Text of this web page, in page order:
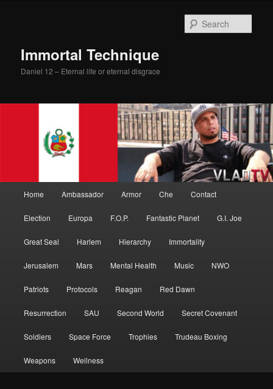
Immortal Technique
Daniel 12 – Eternal life or eternal disgrace
Home Ambassador Armor Che Contact
Election Europa F.O.P. Fantastic Planet G.I. Joe
Great Seal Harlem Hierarchy Immortality
Jerusalem Mars Mental Health Music NWO
Patriots Protocols Reagan Red Dawn
Resurrection SAU Second World Secret Covenant
Soldiers Space Force Trophies Trudeau Boxing
Weapons Wellness